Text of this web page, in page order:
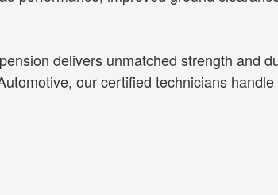
delivers unmatched strength and
our certified technicians